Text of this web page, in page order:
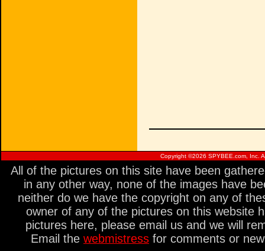
Copyright ©2026 SPYBEE.com, Inc.
All of the pictures on this site have been
in any other way, none of the images have
neither do we have the copyright on any of
owner of any of the pictures on this website
pictures here, please email us and we will
Email the webmistress for comments or